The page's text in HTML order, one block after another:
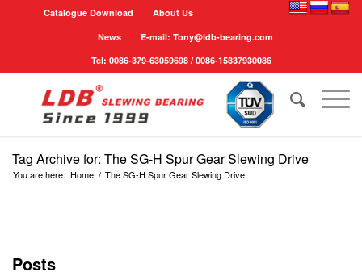
Catalogue Download
About Us
News
E-mail: Tony@ldb-bearing.com
Tel: 0086-379-63059698 / 0086-15837930086
Tag Archive for: The SG-H Spur Gear Slewing Drive
You are here: Home / The SG-H Spur Gear Slewing Drive
Posts